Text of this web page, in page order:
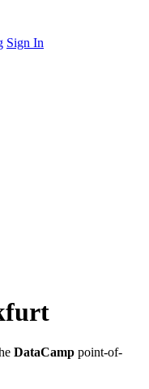
Sign In
DataCamp point-of-